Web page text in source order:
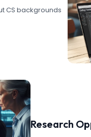
CS backgrounds
Research